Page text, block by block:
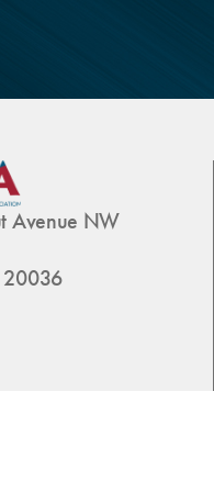
Avenue NW
20036